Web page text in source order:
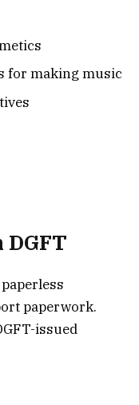
for making music
paperwork.
issued